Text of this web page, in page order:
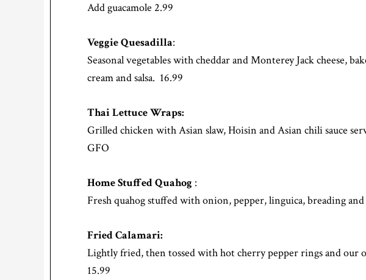
Add guacamole 2.99
Veggie Quesadilla:
Seasonal vegetables with cheddar and Monterey Jack cheese,
cream and salsa. 16.99
Thai Lettuce Wraps:
Grilled chicken with Asian slaw, Hoisin and Asian chili sauce
GFO
Home Stuffed Quahog :
Fresh quahog stuffed with onion, pepper, linguica, breading and
Fried Calamari:
Lightly fried, then tossed with hot cherry pepper rings and our
15.99